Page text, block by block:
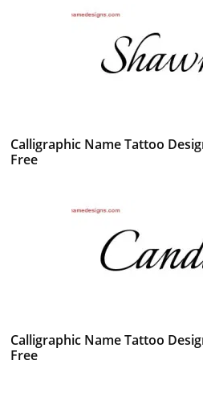
Calligraphic Name Tattoo
Free
Calligraphic Name Tattoo
Free